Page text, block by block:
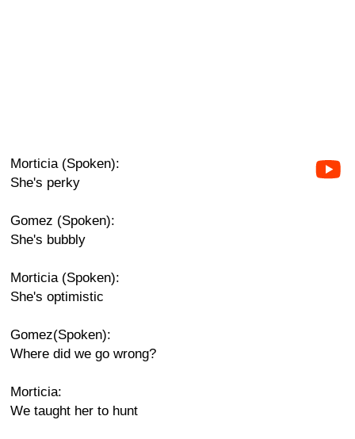
Morticia (Spoken):
She's perky
Gomez (Spoken):
She's bubbly
Morticia (Spoken):
She's optimistic
Gomez(Spoken):
Where did we go wrong?
Morticia:
We taught her to hunt